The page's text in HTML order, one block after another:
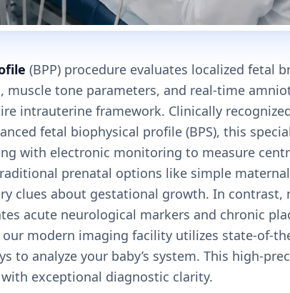
(BPP) procedure evaluates localized fetal
muscle tone parameters, and real-time
intrauterine framework. Clinically
fetal biophysical profile (BPS), this
with electronic monitoring to measure
prenatal options like simple
clues about gestational growth. In contrast,
acute neurological markers and chronic
modern imaging facility utilizes state-of-
to analyze your baby’s system. This high-
exceptional diagnostic clarity.